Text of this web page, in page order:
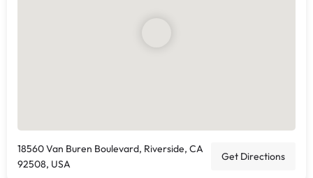
18560 Van Buren Boulevard, Riverside, CA
92508, USA
Get Directions